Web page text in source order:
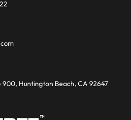
900, Huntington Beach, CA 92647